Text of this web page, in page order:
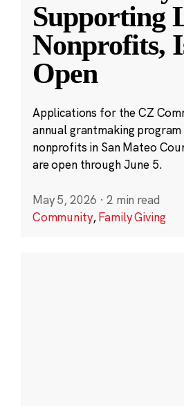
Supporting
Nonprofits,
Open
Applications for the CZ
annual grantmaking
nonprofits in San Mateo
are open through June 5.
May 5, 2026 · 2 min read
Community,Family Giving